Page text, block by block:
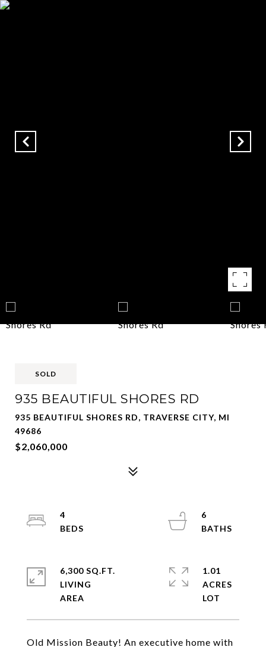
SOLD
935 BEAUTIFUL SHORES RD
935 BEAUTIFUL SHORES RD, TRAVERSE CITY, MI
49686
$2,060,000
Old Mission Beauty! An executive home with
4
6
6,300 SQ.FT.
LIVING
1.01
ACRES